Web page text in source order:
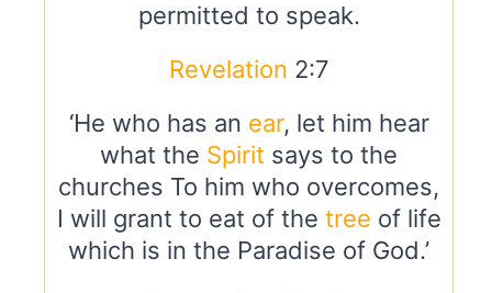
permitted to speak.
Revelation 2:7
‘He who has an ear, let him hear
what the Spirit says to the
churches To him who overcomes,
I will grant to eat of the tree of life
which is in the Paradise of God.’